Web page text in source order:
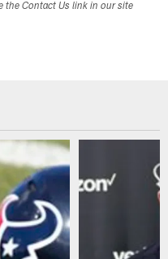
the Contact Us link in our site